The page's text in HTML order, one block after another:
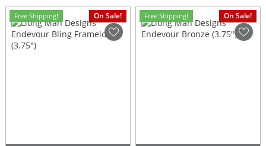
On Sale!
Free Shipping! On Sale!
Free Shipping!